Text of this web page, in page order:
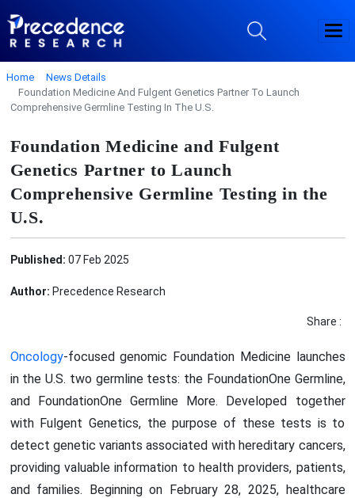
Home
News Details
Foundation Medicine And Fulgent Genetics Partner To Launch
Comprehensive Germline Testing In The U.S.
Foundation Medicine and Fulgent
Genetics Partner to Launch
Comprehensive Germline Testing in the
U.S.
Published: 07 Feb 2025
Author: Precedence Research
Share :
Oncology-focused genomic Foundation Medicine launches
in the U.S. two germline tests: the FoundationOne Germline,
and FoundationOne Germline More. Developed together
with Fulgent Genetics, the purpose of these tests is to
detect genetic variants associated with hereditary cancers,
providing valuable information to health providers, patients,
and families. Beginning on February 28, 2025, healthcare